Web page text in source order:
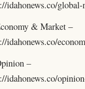
idahonews.co/global-
& Market –
idahonews.co/
–
idahonews.co/